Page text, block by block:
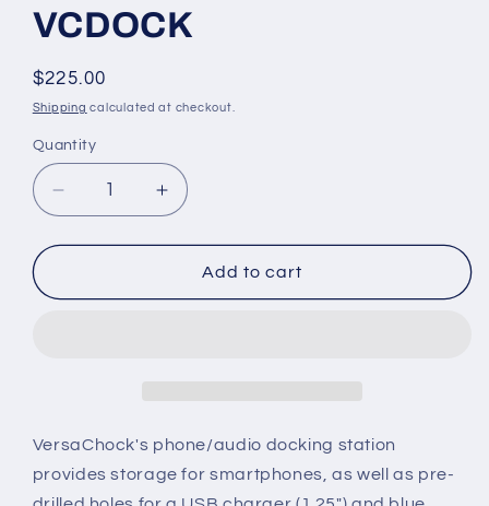
VCDOCK
Regular
price
$225.00
Shipping calculated at checkout.
Quantity
Decrease
quantity
for
Increase
quantity
for
VCDOCK
Add to cart
VersaChock's phone/audio docking station
provides storage for smartphones, as well as pre-